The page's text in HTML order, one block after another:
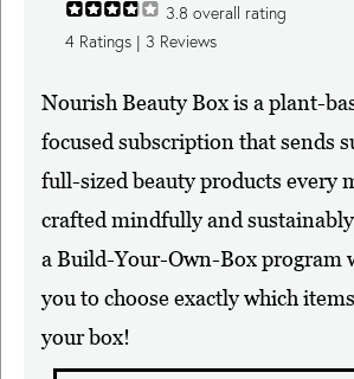
3.8 overall rating
4 Ratings | 3 Reviews
Nourish Beauty Box is a plant-
focused subscription that sends
full-sized beauty products every
crafted mindfully and
a Build-Your-Own-Box program
you to choose exactly which
your box!